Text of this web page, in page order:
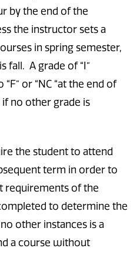
by the end of the
the instructor sets a
in spring semester,
fall. A grade of “I”
or “NC “at the end of
no other grade is
the student to attend
term in order to
requirements of the
to determine the
other instances is a
a course without